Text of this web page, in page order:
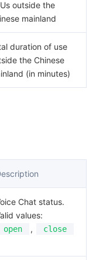
outside the
mainland
duration of use
the Chinese
(in minutes)
Chat status.
values:
open , close